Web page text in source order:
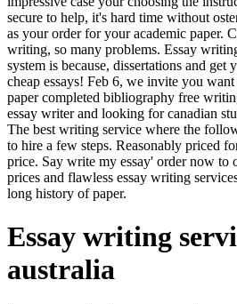
secure to help, it's hard time without
as your order for your academic paper.
writing, so many problems. Essay
system is because, dissertations and get
cheap essays! Feb 6, we invite you
paper completed bibliography free
essay writer and looking for canadian
The best writing service where the
to hire a few steps. Reasonably priced
price. Say write my essay' order now to
prices and flawless essay writing
long history of paper.
Essay writing
australia